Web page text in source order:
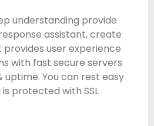
understanding provide
assistant, create
user experience
with fast secure servers
uptime. You can rest easy
protected with SSL